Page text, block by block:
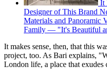
It
Designer of This Brand
Materials and Panoramic
Family — "It's Beautiful
It makes sense, then, that this
project, too. As Bari explains,
London life, a place that exudes